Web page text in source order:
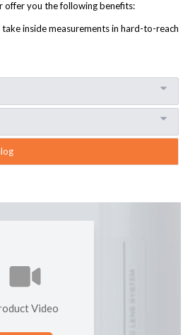
offer you the following benefits:
inside measurements in hard-to-reach
Video